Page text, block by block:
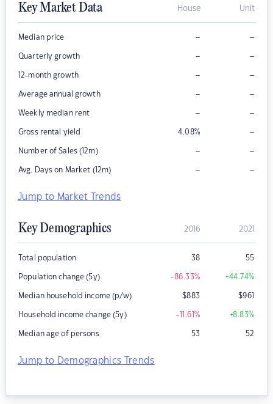
Key Market Data House Unit
Median price – –
Quarterly growth – –
12-month growth – –
Average annual growth – –
Weekly median rent – –
Gross rental yield 4.08% –
Number of Sales (12m) – –
Avg. Days on Market (12m) – –
Jump to Market Trends
Key Demographics 2016 2021
Total population 38 55
Population change (5y) -86.33% +44.74%
Median household income (p/w) $883 $961
Household income change (5y) -11.61% +8.83%
Median age of persons 53 52
Jump to Demographics Trends